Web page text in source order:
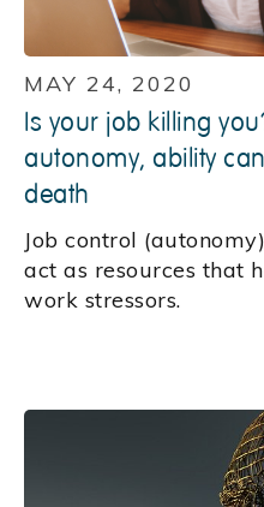
MAY 24, 2020
Is your job killing
autonomy, ability
death
Job control
act as resources that
work stressors.